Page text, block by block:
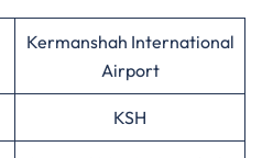
Kermanshah International
Airport
KSH